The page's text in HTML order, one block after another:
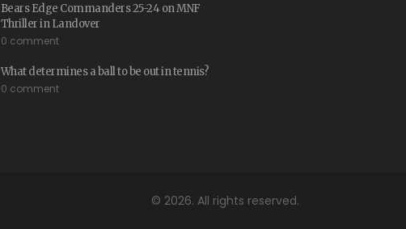
Bears Edge Commanders 25-24 on MNF
Thriller in Landover
0 comment
What determines a ball to be out in tennis?
0 comment
© 2026. All rights reserved.